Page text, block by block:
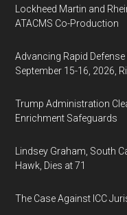
Lockheed Martin and
ATACMS Co-Production
Advancing Rapid
September 15-16, 2026,
Trump Administration
Enrichment Safeguards
Lindsey Graham, South
Hawk, Dies at 71
The Case Against ICC